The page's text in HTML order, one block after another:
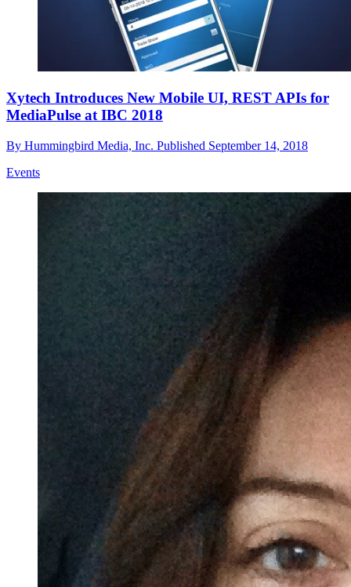
Xytech Introduces New Mobile UI, REST APIs for
MediaPulse at IBC 2018
By Hummingbird Media, Inc. Published September 14, 2018
Events